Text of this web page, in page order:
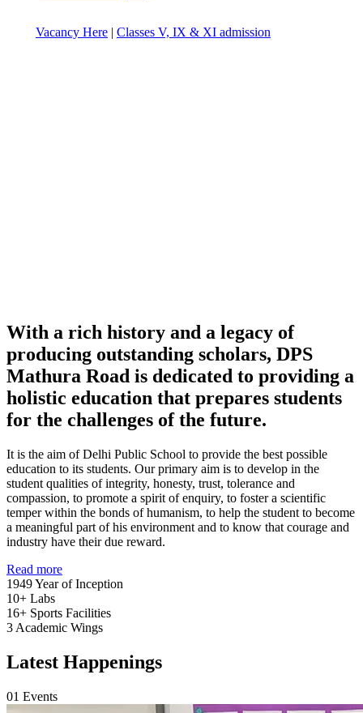
Vacancy Here |Classes V, IX & XI admission
With a rich history and a legacy of
producing outstanding scholars, DPS
Mathura Road is dedicated to providing a
holistic education that prepares students
for the challenges of the future.
It is the aim of Delhi Public School to provide the best possible
education to its students. Our primary aim is to develop in the
student qualities of integrity, honesty, trust, tolerance and
compassion, to promote a spirit of enquiry, to foster a scientific
temper within the bonds of humanism, to help the student to become
a meaningful part of his environment and to know that courage and
industry have their due reward.
Read more
1949Year of Inception
10+ Labs
16+ Sports Facilities
3 Academic Wings
Latest Happenings
01 Events